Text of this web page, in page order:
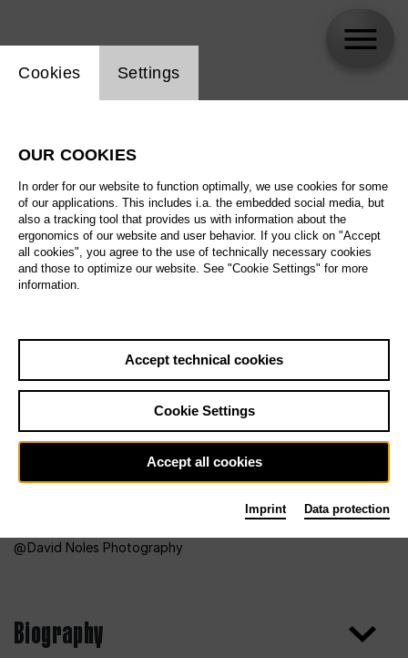
David Noles Photography
Biography
Website cookie setting
Cookies Settings
OUR COOKIES
In order for our website to function optimally, we use cookies for some
of our applications. This includes i.a. the embedded social media, but
also a tracking tool that provides us with information about the
ergonomics of our website and user behavior. If you click on "Accept
all cookies", you agree to the use of technically necessary cookies
and those to optimize our website. See "Cookie Settings" for more
information.
Accept technical cookies
Cookie Settings
Accept all cookies
Imprint Data protection